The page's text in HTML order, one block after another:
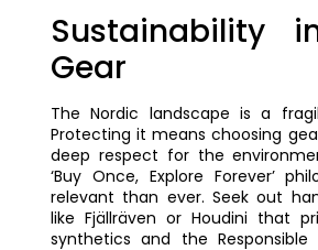
Sustainability
Gear
The Nordic landscape is a
Protecting it means choosing
deep respect for the
‘Buy Once, Explore Forever’
relevant than ever. Seek out
like Fjällräven or Houdini that
synthetics and the Responsible